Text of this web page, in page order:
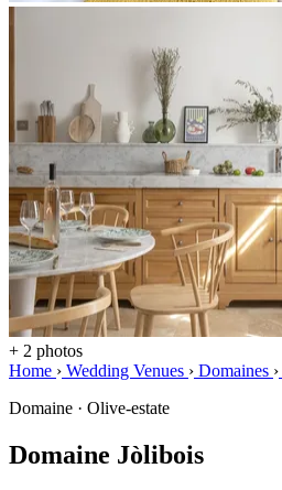
+ 2 photos
Home › Wedding Venues › Domaines ›
Domaine · Olive-estate
Domaine Jòlibois